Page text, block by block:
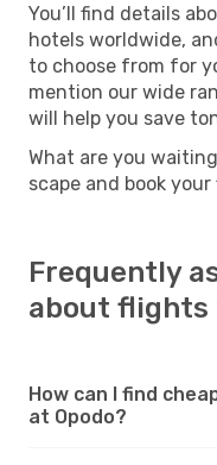
You’ll find details
hotels worldwide,
to choose from for
mention our wide
will help you save
What are you
scape and book
Frequently
about flights
How can I find
at Opodo?